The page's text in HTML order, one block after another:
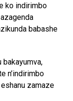
ko indirimbo
babashe
n’indirimbo
zamaze